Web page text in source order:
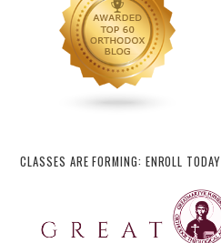
CLASSES ARE FORMING: ENROLL TODAY